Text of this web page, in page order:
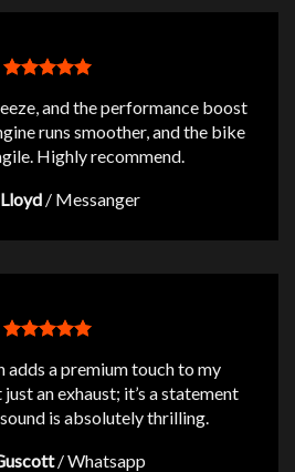
and the performance boost
runs smoother, and the bike
Highly recommend.
/ Messanger
adds a premium touch to my
an exhaust; it’s a statement
is absolutely thrilling.
/Whatsapp